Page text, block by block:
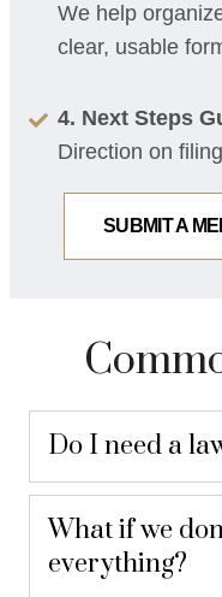
We help
clear, usable
4. Next Steps
Direction on
SUBMIT A
Do I need a
What if we
everything?